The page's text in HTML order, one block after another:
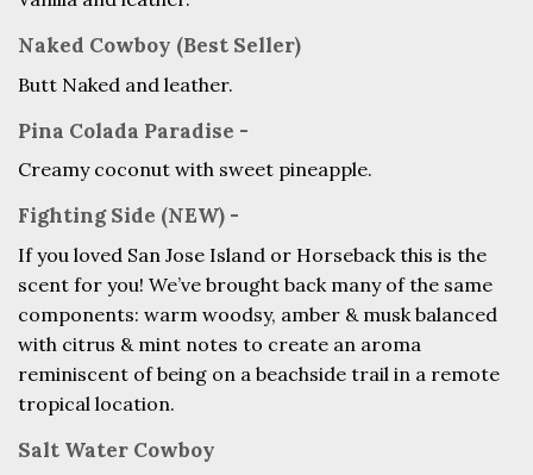
Naked Cowboy (Best Seller)
Butt Naked and leather.
Pina Colada Paradise -
Creamy coconut with sweet pineapple.
Fighting Side (NEW) -
If you loved San Jose Island or Horseback this is the
scent for you! We’ve brought back many of the same
components: warm woodsy, amber & musk balanced
with citrus & mint notes to create an aroma
reminiscent of being on a beachside trail in a remote
tropical location.
Salt Water Cowboy